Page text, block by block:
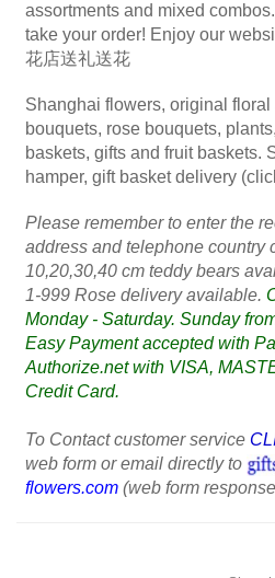
assortments and mixed
take your order! Enjoy our
花店送礼送花
Shanghai flowers, original floral
bouquets, rose bouquets,
baskets, gifts and fruit baskets.
hamper, gift basket delivery
Please remember to enter the
address and telephone country
10,20,30,40 cm teddy bears
1-999 Rose delivery available.
Monday - Saturday. Sunday
Easy Payment accepted with
Authorize.net with VISA,
Credit Card.
To Contact customer service
web form or email directly to
flowers.com (web form